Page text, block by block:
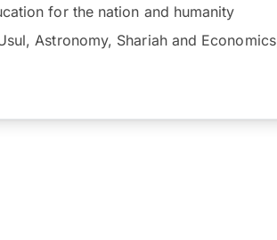
for the nation and humanity
Astronomy, Shariah and